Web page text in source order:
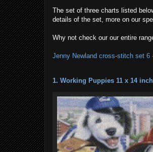
The set of three charts listed
details of the set, more on our
Why not check our our entire
Jenny Newland cross-stitch set 6
1. Working Puppies 11 x 14